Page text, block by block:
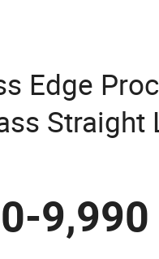
Edge
Straight
9,990